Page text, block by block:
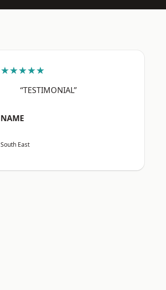
★★★★★
“TESTIMONIAL”
NAME
South East